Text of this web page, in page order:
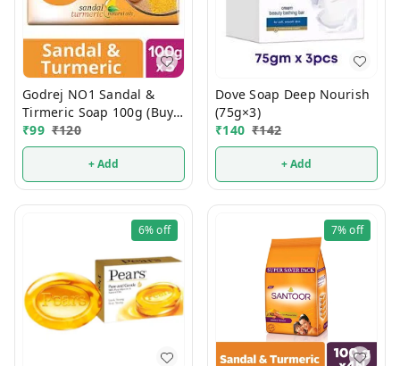
Godrej NO1 Sandal &
Tirmeric Soap 100g (Buy 4
Get 1 FREE)
₹99 ₹120
+ Add
Dove Soap Deep Nourish
(75g×3)
₹140 ₹142
+ Add
6%off 7%off